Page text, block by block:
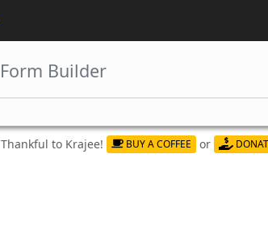
Form Builder
Thankful to Krajee! BUY A COFFEE or